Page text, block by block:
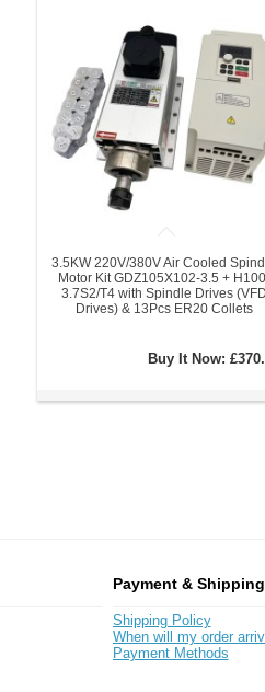
3.5KW 220V/380V Air Cooled
Motor Kit GDZ105X102-3.5 +
3.7S2/T4 with Spindle Drives
Drives) & 13Pcs ER20 Collets
Buy It Now:
Payment & Shipping
Shipping Policy
When will my order
Payment Methods